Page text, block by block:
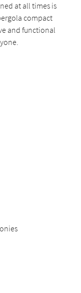
at all times is
compact
and functional